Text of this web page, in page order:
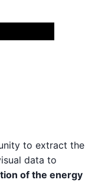
to extract the
data to
of the energy